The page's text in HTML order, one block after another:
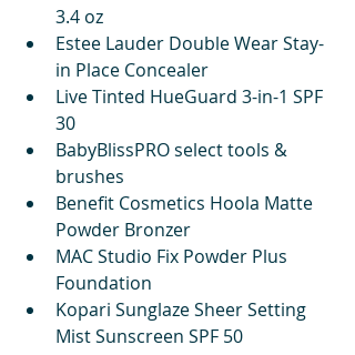
3.4 oz
Estee Lauder Double Wear Stay-
in Place Concealer
Live Tinted HueGuard 3-in-1 SPF
30
BabyBlissPRO select tools &
brushes
Benefit Cosmetics Hoola Matte
Powder Bronzer
MAC Studio Fix Powder Plus
Foundation
Kopari Sunglaze Sheer Setting
Mist Sunscreen SPF 50